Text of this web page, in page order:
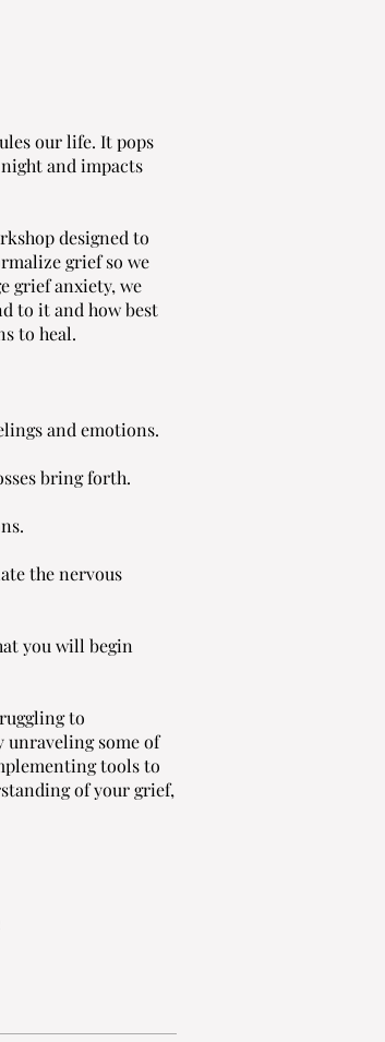
our life. It pops
night and impacts
designed to
grief so we
grief anxiety, we
to it and how best
to heal.
and emotions.
bring forth.
the nervous
you will begin
to
some of
tools to
of your grief,